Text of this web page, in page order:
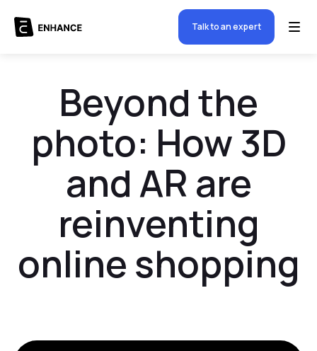
Talk to an expert
Beyond the
photo: How 3D
and AR are
reinventing
online shopping